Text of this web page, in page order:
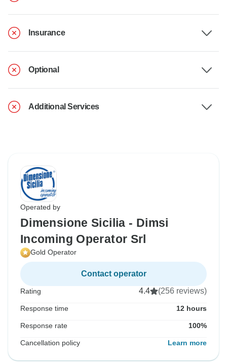
Insurance
Optional
Additional Services
Operated by
Dimensione Sicilia - Dimsi
Incoming Operator Srl
Gold Operator
Contact operator
Rating 4.4 (256 reviews)
Response time 12 hours
Response rate 100%
Cancellation policy Learn more